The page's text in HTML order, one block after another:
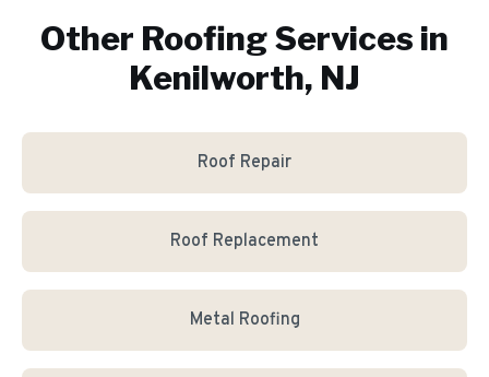
Other Roofing Services in
Kenilworth, NJ
Roof Repair
Roof Replacement
Metal Roofing